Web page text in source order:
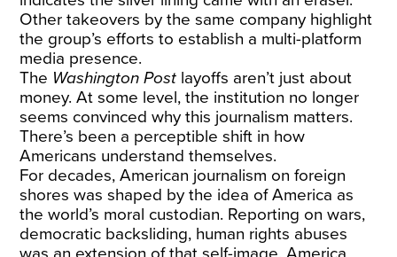
Other takeovers by the same company highlight
the group’s efforts to establish a multi-platform
media presence.
The Washington Post layoffs aren’t just about
money. At some level, the institution no longer
seems convinced why this journalism matters.
There’s been a perceptible shift in how
Americans understand themselves.
For decades, American journalism on foreign
shores was shaped by the idea of America as
the world’s moral custodian. Reporting on wars,
democratic backsliding, human rights abuses